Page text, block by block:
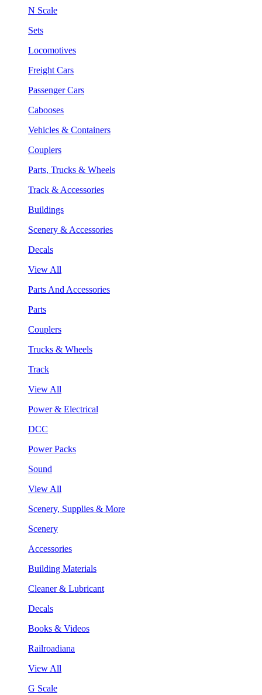
N Scale
Sets
Locomotives
Freight Cars
Passenger Cars
Cabooses
Vehicles & Containers
Couplers
Parts, Trucks & Wheels
Track & Accessories
Buildings
Scenery & Accessories
Decals
View All
Parts And Accessories
Parts
Couplers
Trucks & Wheels
Track
View All
Power & Electrical
DCC
Power Packs
Sound
View All
Scenery, Supplies & More
Scenery
Accessories
Building Materials
Cleaner & Lubricant
Decals
Books & Videos
Railroadiana
View All
G Scale